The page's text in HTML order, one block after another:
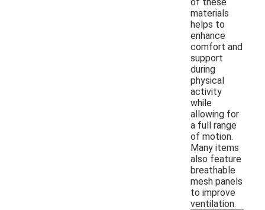
materials
helps to
enhance
comfort and
support
during
physical
activity
while
allowing for
a full range
of motion.
Many items
also feature
breathable
mesh panels
to improve
ventilation.